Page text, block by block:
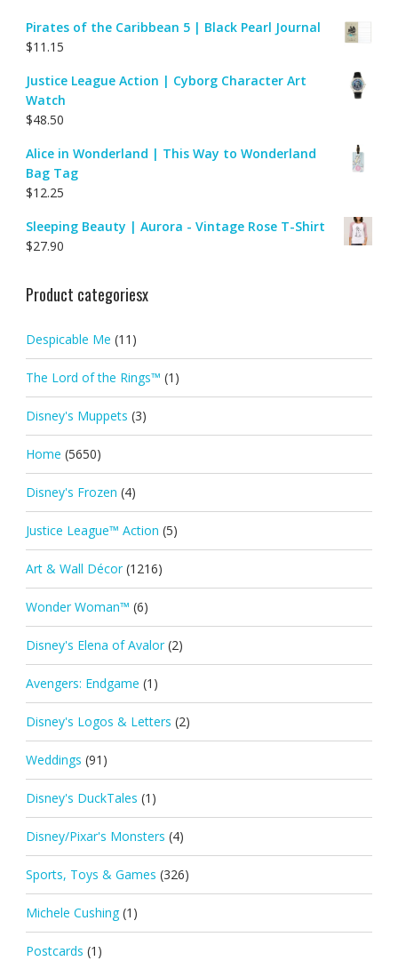
Pirates of the Caribbean 5 | Black Pearl Journal
$11.15
Justice League Action | Cyborg Character Art
Watch
$48.50
Alice in Wonderland | This Way to Wonderland
Bag Tag
$12.25
Sleeping Beauty | Aurora - Vintage Rose T-Shirt
$27.90
Product categoriesx
Despicable Me (11)
The Lord of the Rings™ (1)
Disney's Muppets (3)
Home (5650)
Disney's Frozen (4)
Justice League™ Action (5)
Art & Wall Décor (1216)
Wonder Woman™ (6)
Disney's Elena of Avalor (2)
Avengers: Endgame (1)
Disney's Logos & Letters (2)
Weddings (91)
Disney's DuckTales (1)
Disney/Pixar's Monsters (4)
Sports, Toys & Games (326)
Michele Cushing (1)
Postcards (1)